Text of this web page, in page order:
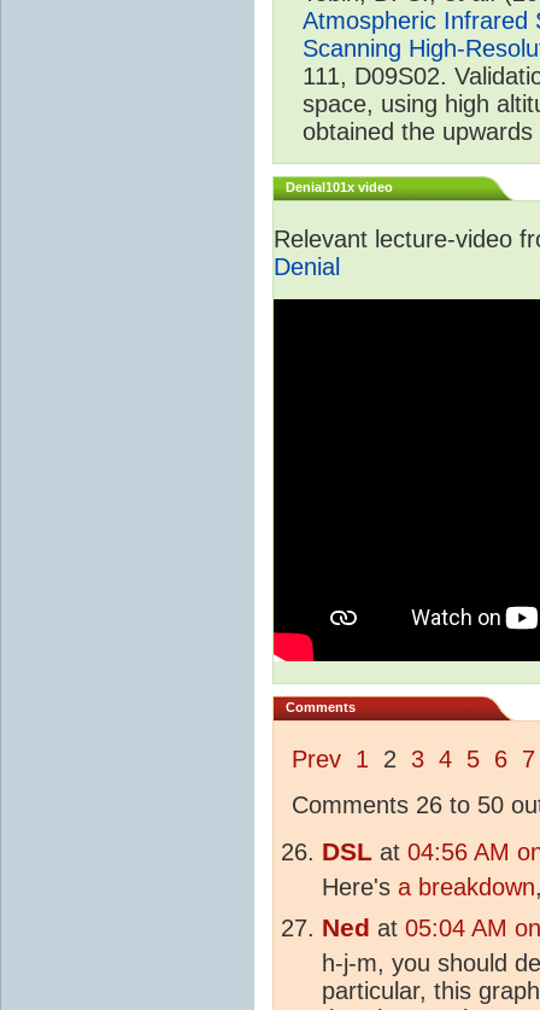
Atmospheric Infrared
Scanning High-
111, D09S02.
space, using high
obtained the
Denial101x video
Relevant lecture-video
Denial
Comments
Prev 1 2 3 4 5 6 7
Comments 26 to 50
DSL at 04:56 AM
Here's a breakdown
Ned at 05:04 AM
h-j-m, you should
particular, this